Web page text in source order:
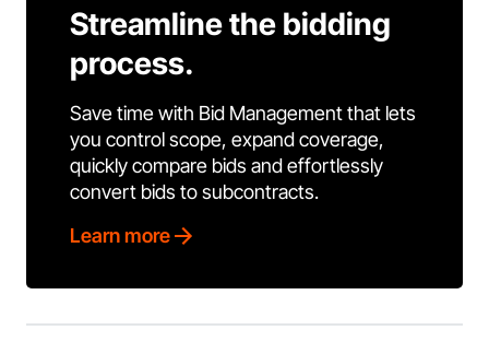
Streamline the bidding
process.
Save time with Bid Management that lets
you control scope, expand coverage,
quickly compare bids and effortlessly
convert bids to subcontracts.
Learn more